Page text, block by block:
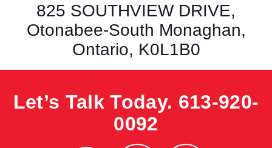
825 SOUTHVIEW DRIVE,
Otonabee-South Monaghan,
Ontario, K0L1B0
Let’s Talk Today. 613-920-
0092